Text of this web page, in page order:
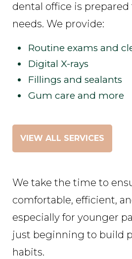
dental office is
needs. We provide:
Routine exams and
Digital X-rays
Fillings and sealants
Gum care and more
VIEW ALL SERVICES
We take the time to
comfortable, efficient,
especially for younger
just beginning to build
habits.